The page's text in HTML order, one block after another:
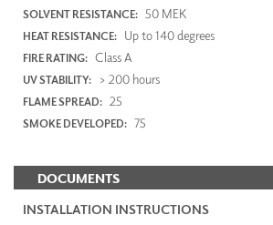
SOLVENT RESISTANCE: 50 MEK
HEAT RESISTANCE: Up to 140 degrees
FIRE RATING: Class A
UV STABILITY: > 200 hours
FLAME SPREAD: 25
SMOKE DEVELOPED: 75
DOCUMENTS
INSTALLATION INSTRUCTIONS